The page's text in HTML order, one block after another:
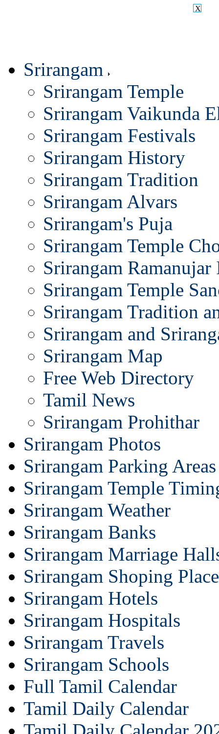
X
Srirangam
Srirangam Temple
Srirangam Vaikunda
Srirangam Festivals
Srirangam History
Srirangam Tradition
Srirangam Alvars
Srirangam's Puja
Srirangam Temple
Srirangam Ramanujar
Srirangam Temple
Srirangam Tradition
Srirangam and
Srirangam Map
Free Web Directory
Tamil News
Srirangam Prohithar
Srirangam Photos
Srirangam Parking Areas
Srirangam Temple
Srirangam Weather
Srirangam Banks
Srirangam Marriage
Srirangam Shoping
Srirangam Hotels
Srirangam Hospitals
Srirangam Travels
Srirangam Schools
Full Tamil Calendar
Tamil Daily Calendar